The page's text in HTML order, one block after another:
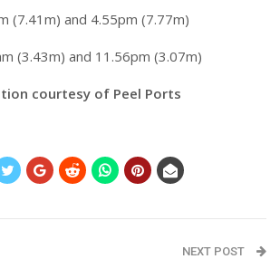
(7.41m) and 4.55pm (7.77m)
(3.43m) and 11.56pm (3.07m)
courtesy of Peel Ports
NEXT POST